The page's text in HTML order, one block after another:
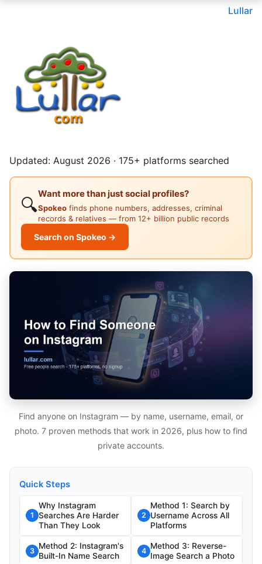
Lullar
Updated: August 2026 · 175+ platforms searched
🔍
Want more than just social profiles?
Spokeo finds phone numbers, addresses, criminal
records & relatives — from 12+ billion public records
Search on Spokeo →
Find anyone on Instagram — by name, username, email, or
photo. 7 proven methods that work in 2026, plus how to find
private accounts.
Quick Steps
1
Why Instagram
Searches Are Harder
Than They Look
2
Method 1: Search by
Username Across All
Platforms
3
Method 2: Instagram's
Built-In Name Search
4
Method 3: Reverse-
Image Search a Photo